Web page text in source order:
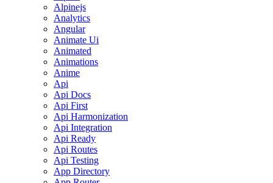
Alpinejs
Analytics
Angular
Animate Ui
Animated
Animations
Anime
Api
Api Docs
Api First
Api Harmonization
Api Integration
Api Ready
Api Routes
Api Testing
App Directory